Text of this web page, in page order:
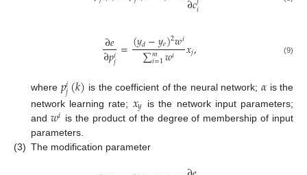
𝑖
∂𝑒
∂𝑝𝑖𝑗 =(𝑦𝑑−𝑦𝑒)2𝑤𝑖
∑𝑚
𝑖=1𝑤𝑖 𝑥𝑗, (9)
where 𝑝𝑖𝑗(𝑘) is the coefficient of the neural network; 𝛼 is the
network learning rate; 𝑥𝑦 is the network input parameters;
and 𝑤𝑖 is the product of the degree of membership of input
parameters.
(3) The modification parameter